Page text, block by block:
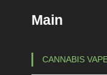
Main
CANNABIS